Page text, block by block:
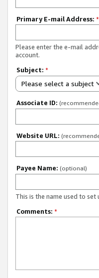
Primary E-mail Address: *
Please enter the e-mail
account.
Subject: *
Please select a subject
Associate ID:
Website URL:
Payee Name: (optional)
This is the name used to set
Comments: *